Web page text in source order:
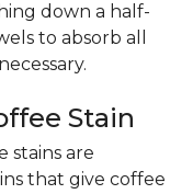
down a half-
to absorb all
Stain
stains are
that give coffee